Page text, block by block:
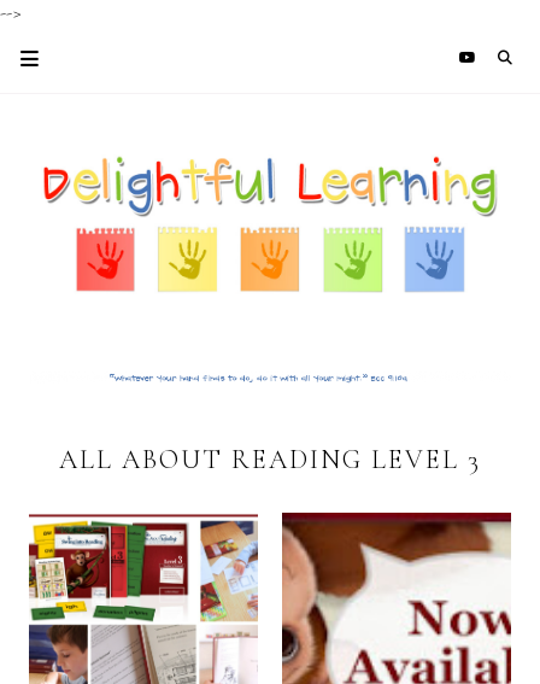
-->
ALL ABOUT READING LEVEL 3